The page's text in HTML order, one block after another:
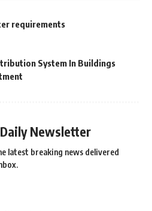
requirements
System In Buildings
Newsletter
latest breaking news delivered